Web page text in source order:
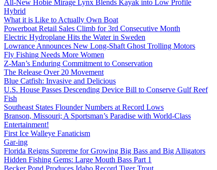
All-New Hobie Mirage Lynx Blends Kayak into Low Profile
Hybrid
What it is Like to Actually Own Boat
Powerboat Retail Sales Climb for 3rd Consecutive Month
Electric Hydroplane Hits the Water in Sweden
Lowrance Announces New Long-Shaft Ghost Trolling Motors
Fly Fishing Needs More Women
Z-Man’s Enduring Commitment to Conservation
The Release Over 20 Movement
Blue Catfish: Invasive and Delicious
U.S. House Passes Descending Device Bill to Conserve Gulf Reef
Fish
Southeast States Flounder Numbers at Record Lows
Branson, Missouri; A Sportsman’s Paradise with World-Class
Entertainment!
First Ice Walleye Fanaticism
Gar-ing
Florida Reigns Supreme for Growing Big Bass and Big Alligators
Hidden Fishing Gems: Large Mouth Bass Part 1
Becker Pond Produces Idaho Record Tiger Trout